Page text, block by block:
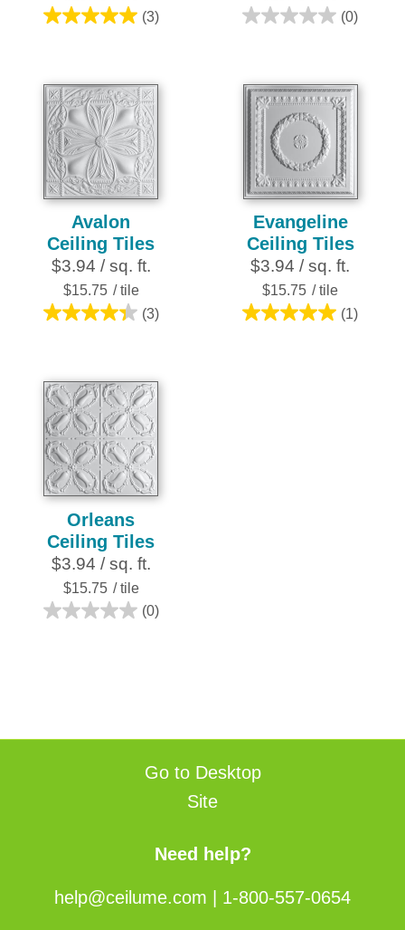
(3)
5.0
5
stars.
3
reviews
(0)
0.0
5
stars.
Avalon
Ceiling Tiles
$3.94 / sq. ft.
$15.75 / tile
(3)
4.3
5
stars.
3
reviews
Evangeline
Ceiling Tiles
$3.94 / sq. ft.
$15.75 / tile
(1)
5.0
Orleans
Ceiling Tiles
$3.94 / sq. ft.
$15.75 / tile
(0)
0.0
Go to Desktop
Site
Need help?
help@ceilume.com 1-800-557-0654